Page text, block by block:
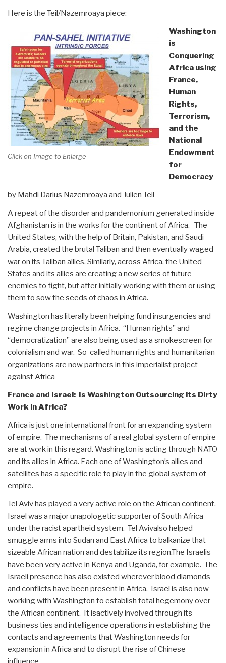
Here is the Teil/Nazemroaya piece:
Click on Image to Enlarge
Washington
is
Conquering
Africa using
France,
Human
Rights,
Terrorism,
and the
National
Endowment
for
Democracy
by Mahdi Darius Nazemroaya and Julien Teil
A repeat of the disorder and pandemonium generated inside
Afghanistan is in the works for the continent of Africa. The
United States, with the help of Britain, Pakistan, and Saudi
Arabia, created the brutal Taliban and then eventually waged
war on its Taliban allies. Similarly, across Africa, the United
States and its allies are creating a new series of future
enemies to fight, but after initially working with them or using
them to sow the seeds of chaos in Africa.
Washington has literally been helping fund insurgencies and
regime change projects in Africa. “Human rights” and
“democratization” are also being used as a smokescreen for
colonialism and war. So-called human rights and humanitarian
organizations are now partners in this imperialist project
against Africa
France and Israel: Is Washington Outsourcing its Dirty
Work in Africa?
Africa is just one international front for an expanding system
of empire. The mechanisms of a real global system of empire
are at work in this regard. Washington is acting through NATO
and its allies in Africa. Each one of Washington’s allies and
satellites has a specific role to play in the global system of
empire.
Tel Aviv has played a very active role on the African continent.
Israel was a major unapologetic supporter of South Africa
under the racist apartheid system. Tel Avivalso helped
smuggle arms into Sudan and East Africa to balkanize that
sizeable African nation and destabilize its region.The Israelis
have been very active in Kenya and Uganda, for example. The
Israeli presence has also existed wherever blood diamonds
and conflicts have been present in Africa. Israel is also now
working with Washington to establish total hegemony over
the African continent. It isactively involved through its
business ties and intelligence operations in establishing the
contacts and agreements that Washington needs for
expansion in Africa and to disrupt the rise of Chinese